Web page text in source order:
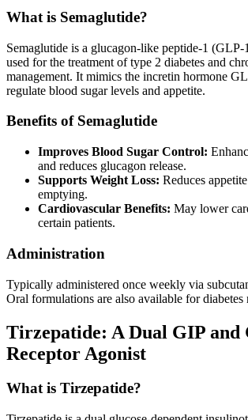
What is Semaglutide?
Semaglutide is a glucagon-like peptide-1 (GLP-
used for the treatment of type 2 diabetes and
management. It mimics the incretin hormone
regulate blood sugar levels and appetite.
Benefits of Semaglutide
Improves Blood Sugar Control:
and reduces glucagon release.
Supports Weight Loss: Reduces
emptying.
Cardiovascular Benefits: May lower
certain patients.
Administration
Typically administered once weekly via
Oral formulations are also available for diabetes
Tirzepatide: A Dual GIP and
Receptor Agonist
What is Tirzepatide?